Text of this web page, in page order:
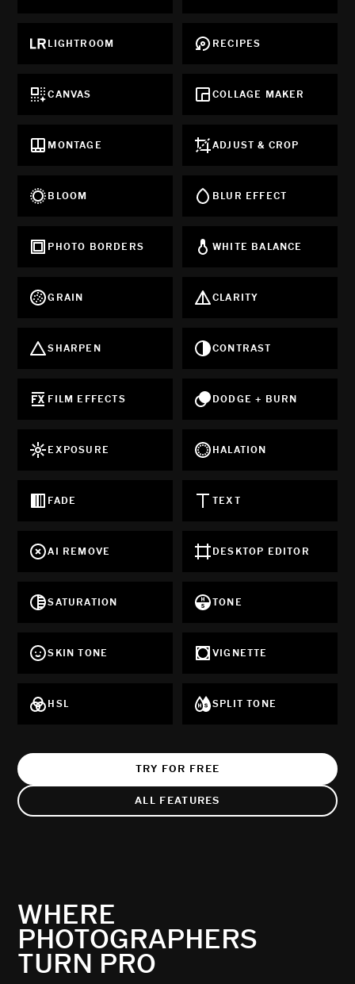
LIGHTROOM RECIPES
CANVAS COLLAGE MAKER
MONTAGE ADJUST & CROP
BLOOM BLUR EFFECT
PHOTO BORDERS WHITE BALANCE
GRAIN CLARITY
SHARPEN CONTRAST
FILM EFFECTS DODGE + BURN
EXPOSURE HALATION
FADE TEXT
AI REMOVE DESKTOP EDITOR
SATURATION TONE
SKIN TONE VIGNETTE
HSL SPLIT TONE
TRY FOR FREE
ALL FEATURES
WHERE
PHOTOGRAPHERS
TURN PRO